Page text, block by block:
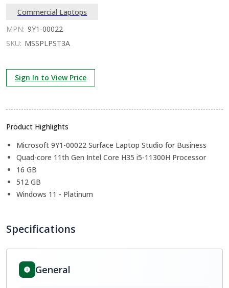
Commercial Laptops
MPN: 9Y1-00022
SKU: MSSPLPST3A
Sign In to View Price
Product Highlights
Microsoft 9Y1-00022 Surface Laptop Studio for Business
Quad-core 11th Gen Intel Core H35 i5-11300H Processor
16 GB
512 GB
Windows 11 - Platinum
Specifications
General